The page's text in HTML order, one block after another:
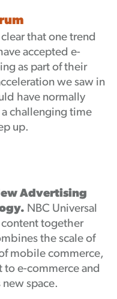
that one trend
accepted e-
as part of their
we saw in
have normally
a challenging time
up.
Advertising
NBC Universal
together
the scale of
mobile commerce,
e-commerce and
space.